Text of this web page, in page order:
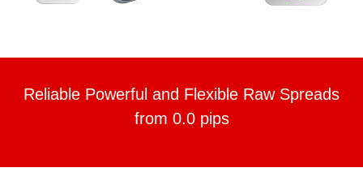
Reliable Powerful and Flexible Raw Spreads
from 0.0 pips